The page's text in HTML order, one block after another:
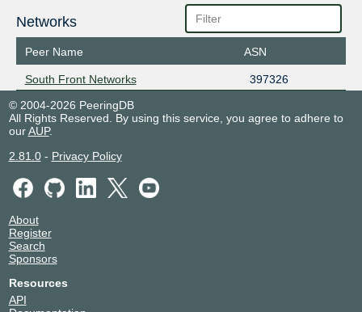
Networks
Peer Name ASN
South Front Networks
397326
© 2004-2026 PeeringDB
All Rights Reserved. By using this service, you agree to adhere to
ourAUP.
2.81.0- Privacy Policy
About
Register
Search
Sponsors
Resources
API